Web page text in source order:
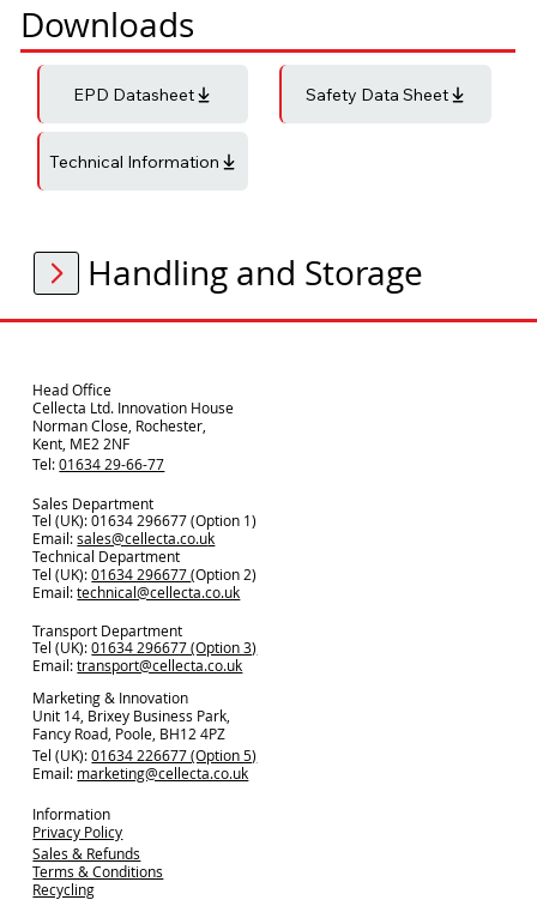
Downloads
EPD Datasheet Safety Data Sheet
Technical Information
Handling and Storage
Head Office
Cellecta Ltd. Innovation House
Norman Close, Rochester,
Kent, ME2 2NF
Tel:01634 29-66-77
Sales Department
Tel (UK): 01634 296677 (Option 1)
Email:sales@cellecta.co.uk
Technical Department
Tel (UK):01634 296677(Option 2)
Email:technical@cellecta.co.uk
Transport Department
Tel (UK):01634 296677 (Option 3)
Email:transport@cellecta.co.uk
Marketing & Innovation
Unit 14, Brixey Business Park,
Fancy Road, Poole, BH12 4PZ
Tel (UK):01634 226677 (Option 5)
Email: marketing@cellecta.co.uk
Information
Privacy Policy
Sales & Refunds
Terms & Conditions
Recycling